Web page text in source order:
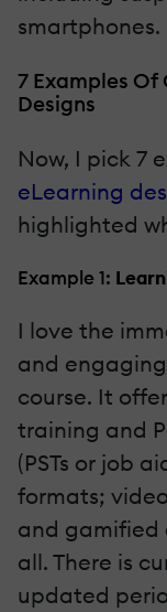
smartphones.
7 Examples Of
Designs
Now, I pick 7
eLearning
highlighted
Example 1:
I love the
and
course. It
training and
(PSTs or job
formats;
and gamified
all. There is
updated